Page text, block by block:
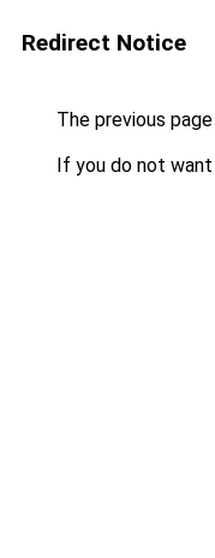
Redirect Notice
The previous
If you do not